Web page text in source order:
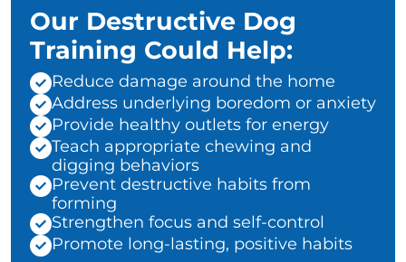
Our Destructive Dog
Training Could Help:
Reduce damage around the home
Address underlying boredom or anxiety
Provide healthy outlets for energy
Teach appropriate chewing and
digging behaviors
Prevent destructive habits from
forming
Strengthen focus and self-control
Promote long-lasting, positive habits